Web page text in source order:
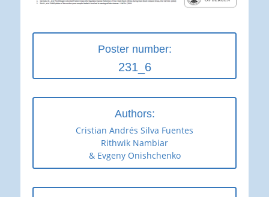
Poster number:
231_6
Authors:
Cristian Andrés Silva Fuentes
Rithwik Nambiar
& Evgeny Onishchenko